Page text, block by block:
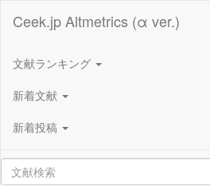
Ceek.jp Altmetrics (α ver.)
文献ランキング
新着文献
新着投稿